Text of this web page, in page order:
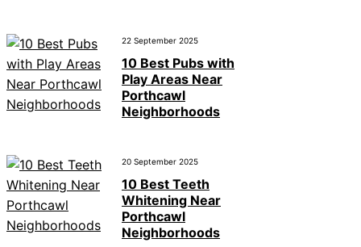
22 September 2025
10 Best Pubs with
Play Areas Near
Porthcawl
Neighborhoods
20 September 2025
10 Best Teeth
Whitening Near
Porthcawl
Neighborhoods